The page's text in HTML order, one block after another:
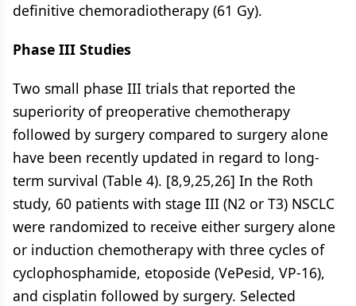
definitive chemoradiotherapy (61 Gy).
Phase III Studies
Two small phase III trials that reported the
superiority of preoperative chemotherapy
followed by surgery compared to surgery alone
have been recently updated in regard to long-
term survival (Table 4). [8,9,25,26] In the Roth
study, 60 patients with stage III (N2 or T3) NSCLC
were randomized to receive either surgery alone
or induction chemotherapy with three cycles of
cyclophosphamide, etoposide (VePesid, VP-16),
and cisplatin followed by surgery. Selected